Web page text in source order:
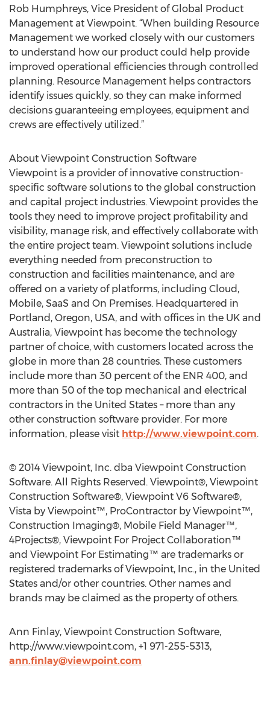
Rob Humphreys, Vice President of Global Product
Management at Viewpoint. “When building Resource
Management we worked closely with our customers
to understand how our product could help provide
improved operational efficiencies through controlled
planning. Resource Management helps contractors
identify issues quickly, so they can make informed
decisions guaranteeing employees, equipment and
crews are effectively utilized.”
About Viewpoint Construction Software
Viewpoint is a provider of innovative construction-
specific software solutions to the global construction
and capital project industries. Viewpoint provides the
tools they need to improve project profitability and
visibility, manage risk, and effectively collaborate with
the entire project team. Viewpoint solutions include
everything needed from preconstruction to
construction and facilities maintenance, and are
offered on a variety of platforms, including Cloud,
Mobile, SaaS and On Premises. Headquartered in
Portland, Oregon, USA, and with offices in the UK and
Australia, Viewpoint has become the technology
partner of choice, with customers located across the
globe in more than 28 countries. These customers
include more than 30 percent of the ENR 400, and
more than 50 of the top mechanical and electrical
contractors in the United States – more than any
other construction software provider. For more
information, please visit http://www.viewpoint.com.
© 2014 Viewpoint, Inc. dba Viewpoint Construction
Software. All Rights Reserved. Viewpoint®, Viewpoint
Construction Software®, Viewpoint V6 Software®,
Vista by Viewpoint™, ProContractor by Viewpoint™,
Construction Imaging®, Mobile Field Manager™,
4Projects®, Viewpoint For Project Collaboration™
and Viewpoint For Estimating™ are trademarks or
registered trademarks of Viewpoint, Inc., in the United
States and/or other countries. Other names and
brands may be claimed as the property of others.
Ann Finlay, Viewpoint Construction Software,
http://www.viewpoint.com, +1 971-255-5313,
ann.finlay@viewpoint.com